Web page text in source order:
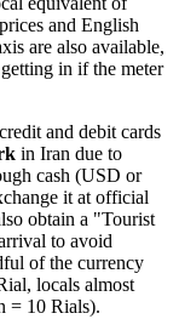
and English
are also available,
in if the meter
and debit cards
in Iran due to
cash (USD or
it at official
obtain a "Tourist
to avoid
of the currency
locals almost
= 10 Rials).